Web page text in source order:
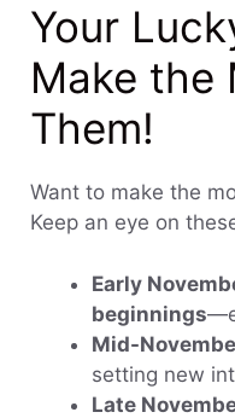
Your
Make the
Them!
Want to make the
Keep an eye on
Early
beginnings
Mid-
setting new
Late